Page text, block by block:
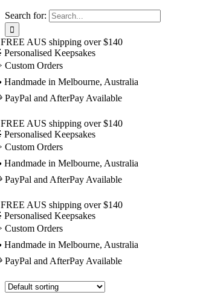
Search for:
AUS shipping over $140
Personalised Keepsakes
Orders
Handmade in Melbourne, Australia
PayPal and AfterPay Available
AUS shipping over $140
Personalised Keepsakes
Orders
Handmade in Melbourne, Australia
PayPal and AfterPay Available
AUS shipping over $140
Personalised Keepsakes
Orders
Handmade in Melbourne, Australia
PayPal and AfterPay Available